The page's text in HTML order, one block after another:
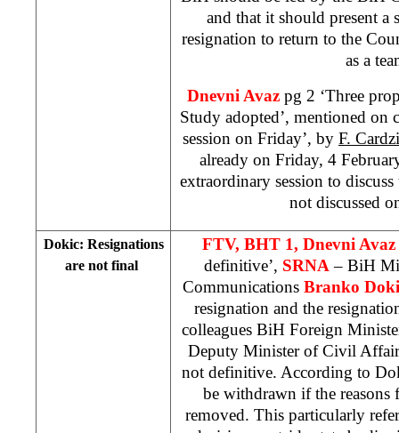
and that it should present a
resignation to return to the
as a
Dnevni Avaz pg 2 ‘Three
Study adopted’, mentioned on
session on Friday’, by F.
already on Friday, 4
extraordinary session to
not discussed
Dokic: Resignations
are not final
FTV, BHT 1, Dnevni Avaz
definitive’, SRNA – BiH
Communications Branko
resignation and the
colleagues BiH Foreign
Deputy Minister of Civil
not definitive. According to
be withdrawn if the reasons
removed. This particularly